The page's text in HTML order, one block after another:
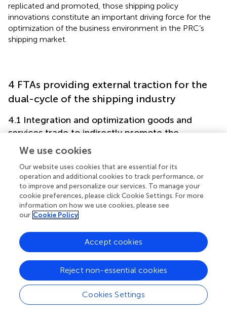
replicated and promoted, those shipping policy
innovations constitute an important driving force for the
optimization of the business environment in the PRC’s
shipping market.
4 FTAs providing external traction for the
dual-cycle of the shipping industry
4.1 Integration and optimization goods and
services trade to indirectly promote the
development of the shipping industry
bilateral or regional industrial chain integration and
international economic and trade exchanges. FTAs provide
the contracting parties the access to the markets of its
partners which would otherwise be blocked or restricted
). Research shows that signing FTAs have brought
partners (
Specifically, in terms of trade in goods, according to the
FTAs and preferential trade arrangements signed, reduced
tax rates are implemented between China and many
states according to relevant FTAs. It is also worth noting
that the China-Cambodia FTA is the first FTA signed
We use cookies
Our website uses cookies that are essential for its
operation and additional cookies to track performance, or
to improve and personalize our services. To manage your
cookie preferences, please click Cookie Settings. For more
information on how we use cookies, please see
our Cookie Policy
Cookies Settings
Reject non-essential cookies
Accept cookies